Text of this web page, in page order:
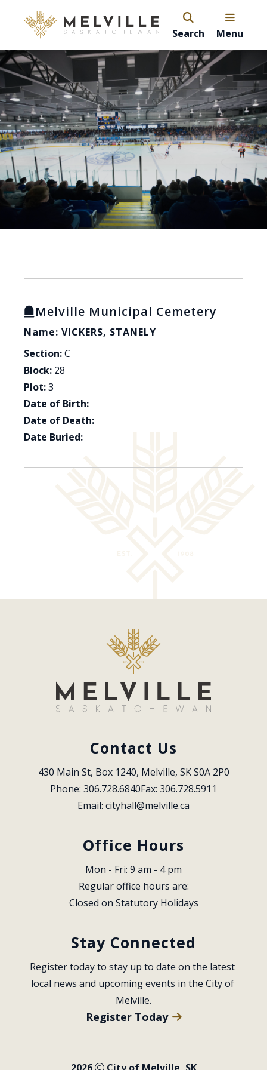
Search Menu
Melville Municipal Cemetery
Name: VICKERS, STANELY
Section:C
Block: 28
Plot:3
Date of Birth:
Date of Death:
Date Buried:
Contact Us
430 Main St, Box 1240, Melville, SK S0A 2P0
Phone: 306.728.6840Fax: 306.728.5911
Email: cityhall@melville.ca
Office Hours
Mon - Fri: 9 am - 4 pm
Regular office hours are:
Closed on Statutory Holidays
Stay Connected
Register today to stay up to date on the latest
local news and upcoming events in the City of
Melville.
Register Today